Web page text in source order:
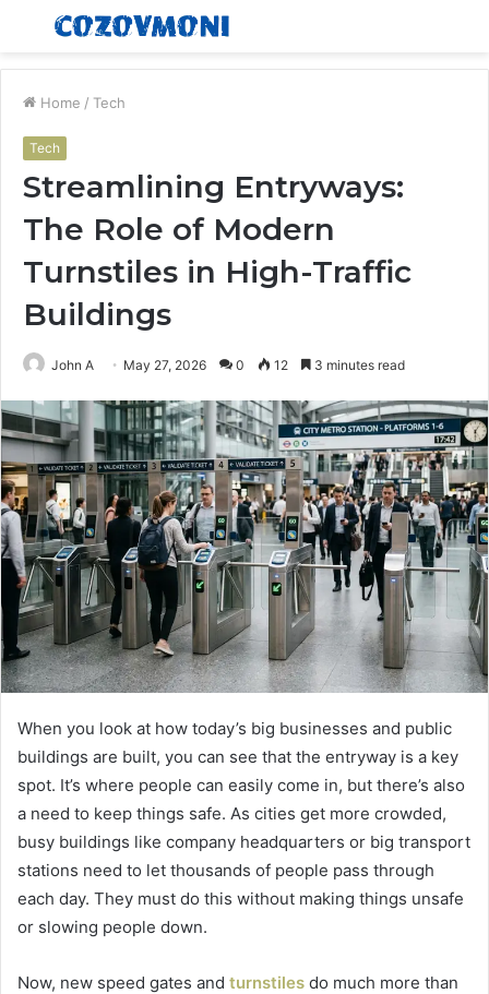
Menu
Home / Tech
Tech
Streamlining Entryways:
The Role of Modern
Turnstiles in High-Traffic
Buildings
John A May 27, 2026 0 12 3 minutes read
When you look at how today’s big businesses and public
buildings are built, you can see that the entryway is a key
spot. It’s where people can easily come in, but there’s also
a need to keep things safe. As cities get more crowded,
busy buildings like company headquarters or big transport
stations need to let thousands of people pass through
each day. They must do this without making things unsafe
or slowing people down.
Now, new speed gates and turnstiles do much more than